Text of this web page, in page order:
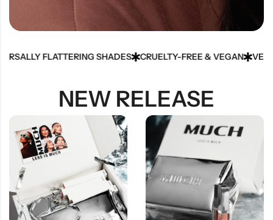
FLATTERING SHADES CRUELTY-FREE & VEGAN
NEW RELEASE